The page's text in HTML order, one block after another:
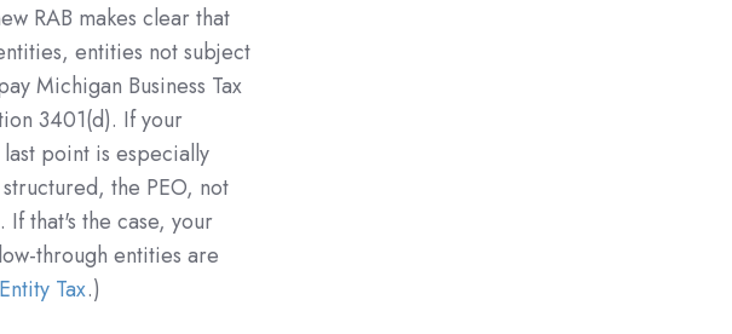
RAB makes clear that
entities not subject
Michigan Business Tax
3401(d). If your
point is especially
the PEO, not
that's the case, your
through entities are
Tax.)